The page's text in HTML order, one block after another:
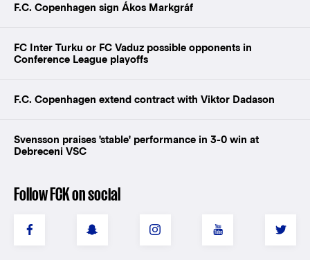
F.C. Copenhagen sign Ákos Markgráf
FC Inter Turku or FC Vaduz possible opponents in
Conference League playoffs
F.C. Copenhagen extend contract with Viktor Dadason
Svensson praises 'stable' performance in 3-0 win at
Debreceni VSC
Follow FCK on social